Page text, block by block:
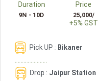
Duration
9N - 10D
Price
25,000/
+5% GST
Pick UP : Bikaner
Drop : Jaipur Station